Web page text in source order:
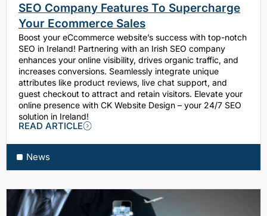
SEO Company Features To Supercharge
Your Ecommerce Sales
Boost your eCcommerce website’s success with top-notch
SEO in Ireland! Partnering with an Irish SEO company
enhances your online visibility, drives organic traffic, and
increases conversions. Seamlessly integrate unique
attributes like product reviews, live chat support, and
guest checkout to attract and retain visitors. Elevate your
online presence with CK Website Design – your 24/7 SEO
solution in Ireland!
READ ARTICLE
News